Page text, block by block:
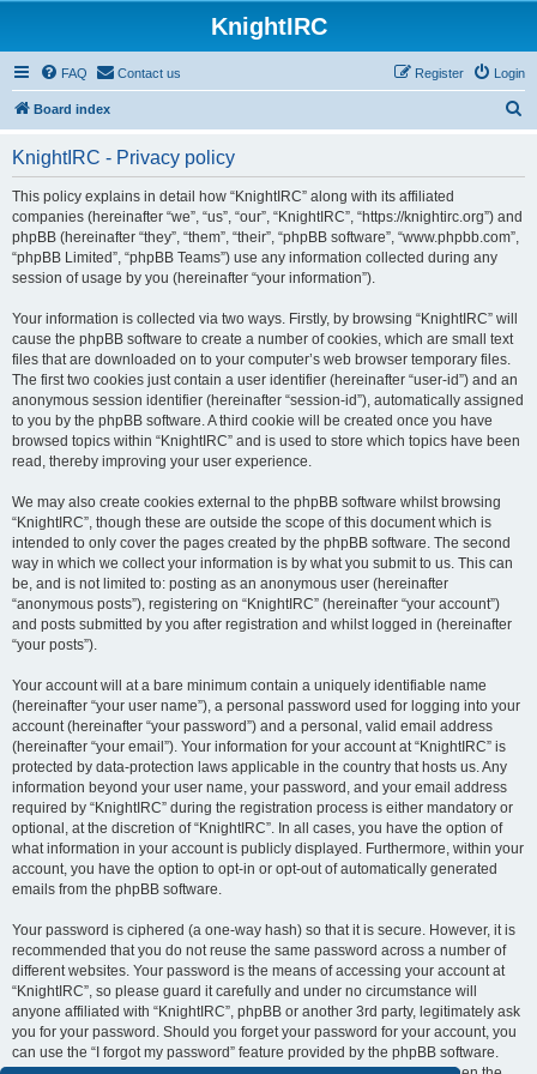
KnightIRC
FAQ Contact us Login
Register
Board index
KnightIRC - Privacy policy
This policy explains in detail how “KnightIRC” along with its affiliated
companies (hereinafter “we”, “us”, “our”, “KnightIRC”, “https://knightirc.org”) and
phpBB (hereinafter “they”, “them”, “their”, “phpBB software”, “www.phpbb.com”,
“phpBB Limited”, “phpBB Teams”) use any information collected during any
session of usage by you (hereinafter “your information”).
Your information is collected via two ways. Firstly, by browsing “KnightIRC” will
cause the phpBB software to create a number of cookies, which are small text
files that are downloaded on to your computer’s web browser temporary files.
The first two cookies just contain a user identifier (hereinafter “user-id”) and an
anonymous session identifier (hereinafter “session-id”), automatically assigned
to you by the phpBB software. A third cookie will be created once you have
browsed topics within “KnightIRC” and is used to store which topics have been
read, thereby improving your user experience.
We may also create cookies external to the phpBB software whilst browsing
“KnightIRC”, though these are outside the scope of this document which is
intended to only cover the pages created by the phpBB software. The second
way in which we collect your information is by what you submit to us. This can
be, and is not limited to: posting as an anonymous user (hereinafter
“anonymous posts”), registering on “KnightIRC” (hereinafter “your account”)
and posts submitted by you after registration and whilst logged in (hereinafter
“your posts”).
Your account will at a bare minimum contain a uniquely identifiable name
(hereinafter “your user name”), a personal password used for logging into your
account (hereinafter “your password”) and a personal, valid email address
(hereinafter “your email”). Your information for your account at “KnightIRC” is
protected by data-protection laws applicable in the country that hosts us. Any
information beyond your user name, your password, and your email address
required by “KnightIRC” during the registration process is either mandatory or
optional, at the discretion of “KnightIRC”. In all cases, you have the option of
what information in your account is publicly displayed. Furthermore, within your
account, you have the option to opt-in or opt-out of automatically generated
emails from the phpBB software.
Your password is ciphered (a one-way hash) so that it is secure. However, it is
recommended that you do not reuse the same password across a number of
different websites. Your password is the means of accessing your account at
“KnightIRC”, so please guard it carefully and under no circumstance will
anyone affiliated with “KnightIRC”, phpBB or another 3rd party, legitimately ask
you for your password. Should you forget your password for your account, you
can use the “I forgot my password” feature provided by the phpBB software.